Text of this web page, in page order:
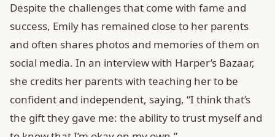
Despite the challenges that come with fame and
success, Emily has remained close to her parents
and often shares photos and memories of them on
social media. In an interview with Harper’s Bazaar,
she credits her parents with teaching her to be
confident and independent, saying, “I think that’s
the gift they gave me: the ability to trust myself and